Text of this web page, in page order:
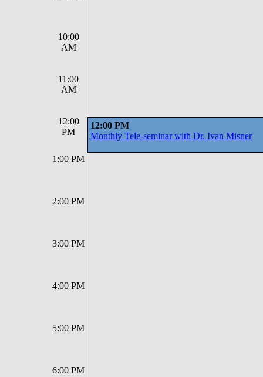
10:00
AM
11:00
AM
12:00
PM
12:00 PM
Monthly Tele-seminar with Dr. Ivan Misner
1:00 PM
2:00 PM
3:00 PM
4:00 PM
5:00 PM
6:00 PM